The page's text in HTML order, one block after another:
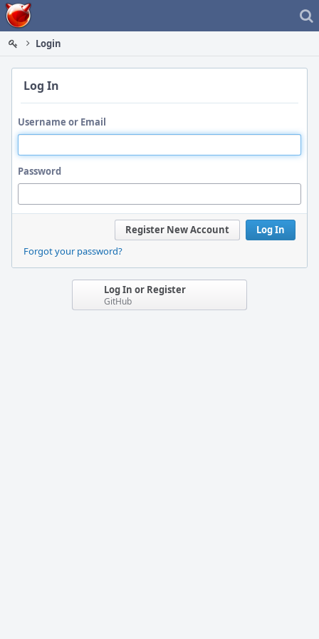
Home
Login
Log In
Username or Email
Password
Log In
Register New Account
Forgot your password?
Log In or Register
GitHub